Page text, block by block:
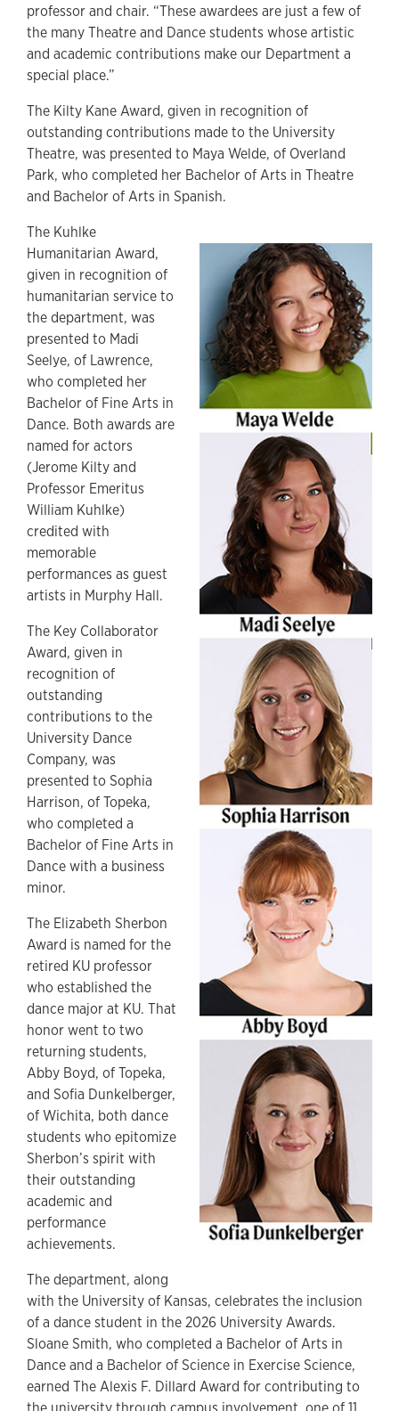
professor and chair. “These awardees are just a few of
the many Theatre and Dance students whose artistic
and academic contributions make our Department a
special place.”
The Kilty Kane Award, given in recognition of
outstanding contributions made to the University
Theatre, was presented to Maya Welde, of Overland
Park, who completed her Bachelor of Arts in Theatre
and Bachelor of Arts in Spanish.
The Kuhlke
Humanitarian Award,
given in recognition of
humanitarian service to
the department, was
presented to Madi
Seelye, of Lawrence,
who completed her
Bachelor of Fine Arts in
Dance. Both awards are
named for actors
(Jerome Kilty and
Professor Emeritus
William Kuhlke)
credited with
memorable
performances as guest
artists in Murphy Hall.
The Key Collaborator
Award, given in
recognition of
outstanding
contributions to the
University Dance
Company, was
presented to Sophia
Harrison, of Topeka,
who completed a
Bachelor of Fine Arts in
Dance with a business
minor.
The Elizabeth Sherbon
Award is named for the
retired KU professor
who established the
dance major at KU. That
honor went to two
returning students,
Abby Boyd, of Topeka,
and Sofia Dunkelberger,
of Wichita, both dance
students who epitomize
Sherbon’s spirit with
their outstanding
academic and
performance
achievements.
The department, along
with the University of Kansas, celebrates the inclusion
of a dance student in the 2026 University Awards.
Sloane Smith, who completed a Bachelor of Arts in
Dance and a Bachelor of Science in Exercise Science,
earned The Alexis F. Dillard Award for contributing to